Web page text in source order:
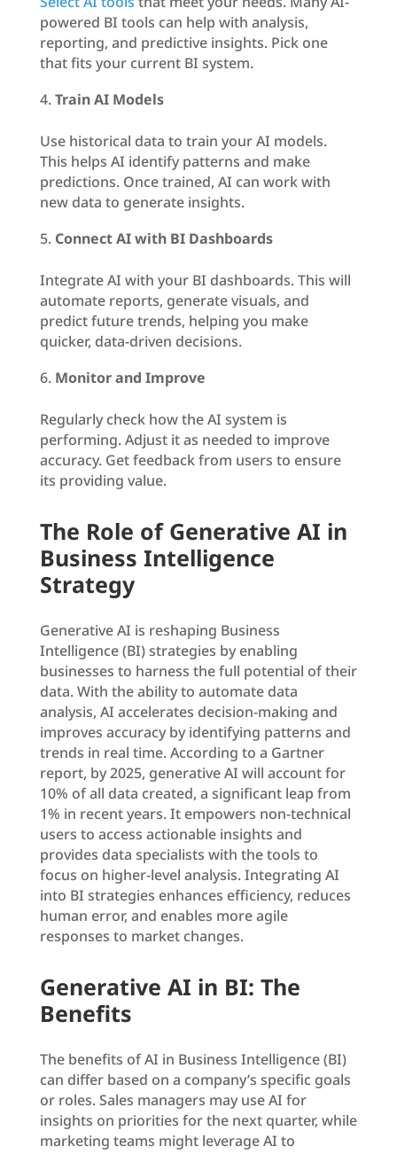
powered BI tools can help with analysis,
reporting, and predictive insights. Pick one
that fits your current BI system.
Train AI Models
Use historical data to train your AI models.
This helps AI identify patterns and make
predictions. Once trained, AI can work with
new data to generate insights.
Connect AI with BI Dashboards
Integrate AI with your BI dashboards. This will
automate reports, generate visuals, and
predict future trends, helping you make
quicker, data-driven decisions.
Monitor and Improve
Regularly check how the AI system is
performing. Adjust it as needed to improve
accuracy. Get feedback from users to ensure
its providing value.
The Role of Generative AI in
Business Intelligence
Strategy
Generative AI is reshaping Business
Intelligence (BI) strategies by enabling
businesses to harness the full potential of their
data. With the ability to automate data
analysis, AI accelerates decision-making and
improves accuracy by identifying patterns and
trends in real time. According to a Gartner
report, by 2025, generative AI will account for
10% of all data created, a significant leap from
1% in recent years. It empowers non-technical
users to access actionable insights and
provides data specialists with the tools to
focus on higher-level analysis. Integrating AI
into BI strategies enhances efficiency, reduces
human error, and enables more agile
responses to market changes.
Generative AI in BI: The
Benefits
The benefits of AI in Business Intelligence (BI)
can differ based on a company’s specific goals
or roles. Sales managers may use AI for
insights on priorities for the next quarter, while
marketing teams might leverage AI to